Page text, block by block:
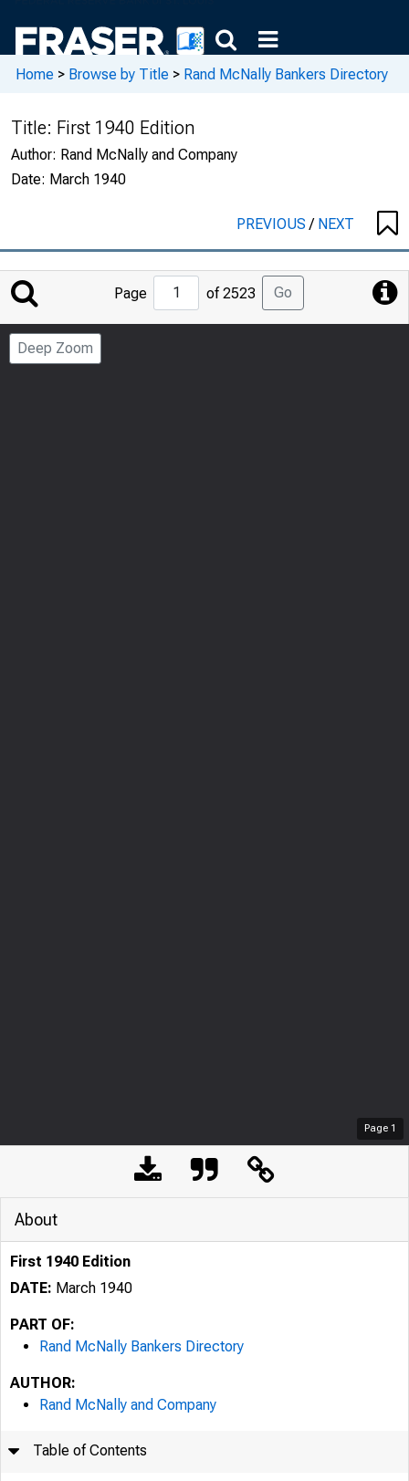
Home > Browse by Title > Rand McNally Bankers Directory
Title: First 1940 Edition
Author: Rand McNally and Company
Date: March 1940
PREVIOUS/ NEXT
Jump
Page
Page of 2523 Go
Deep Zoom
Page 1
About
First 1940 Edition
DATE: March 1940
PART OF:
Rand McNally Bankers Directory
AUTHOR:
Rand McNally and Company
Table of Contents